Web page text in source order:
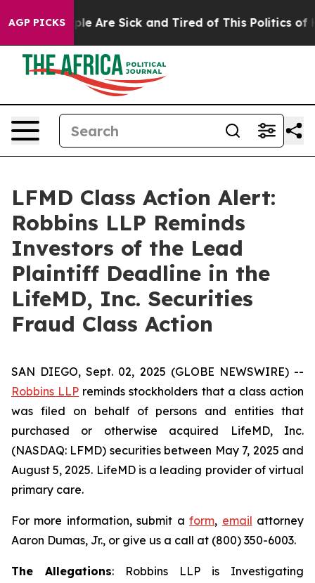
AGP PICKS
“People Are Sick and Tired of This Politics of
LFMD Class Action Alert:
Robbins LLP Reminds
Investors of the Lead
Plaintiff Deadline in the
LifeMD, Inc. Securities
Fraud Class Action
SAN DIEGO, Sept. 02, 2025 (GLOBE NEWSWIRE) --
Robbins LLP reminds stockholders that a class action
was filed on behalf of persons and entities that
purchased or otherwise acquired LifeMD, Inc.
(NASDAQ: LFMD) securities between May 7, 2025 and
August 5, 2025. LifeMD is a leading provider of virtual
primary care.
For more information, submit aform, email attorney
Aaron Dumas, Jr., or give us a call at (800) 350-6003.
The Allegations: Robbins LLP is Investigating